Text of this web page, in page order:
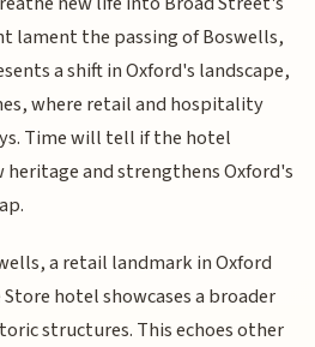
lament the passing of Boswells,
a shift in Oxford's landscape,
where retail and hospitality
Time will tell if the hotel
heritage and strengthens Oxford's
a retail landmark in Oxford
hotel showcases a broader
structures. This echoes other